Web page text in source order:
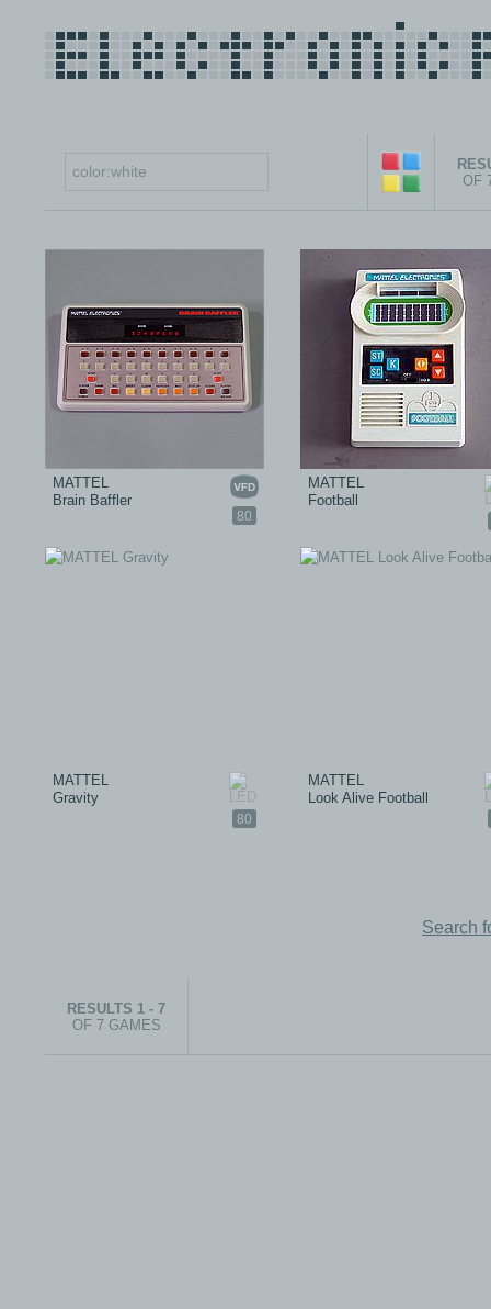
OF
80
MATTEL
Brain Baffler
MATTEL
Football
80
MATTEL
Gravity
MATTEL
Look Alive Football
Search
RESULTS 1 - 7
OF 7 GAMES